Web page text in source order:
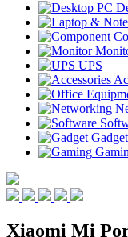
UPS
Gadget
Xiaomi Mi